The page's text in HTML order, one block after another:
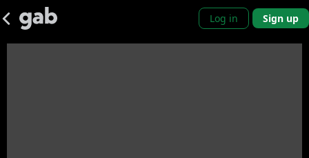
Log in Sign up